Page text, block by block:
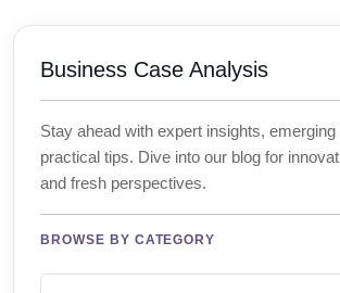
Business Case Analysis
Stay ahead with expert insights,
practical tips. Dive into our blog for
and fresh perspectives.
BROWSE BY CATEGORY